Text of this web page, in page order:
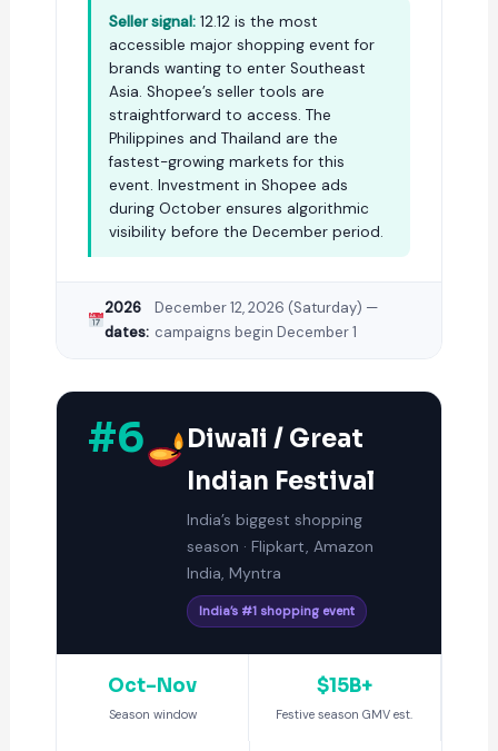
Seller signal: 12.12 is the most
accessible major shopping event for
brands wanting to enter Southeast
Asia. Shopee’s seller tools are
straightforward to access. The
Philippines and Thailand are the
fastest-growing markets for this
event. Investment in Shopee ads
during October ensures algorithmic
visibility before the December period.
2026
dates:
December 12, 2026 (Saturday) —
campaigns begin December 1
#6
Diwali / Great
Indian Festival
India’s biggest shopping
season · Flipkart, Amazon
India, Myntra
India’s #1 shopping event
Oct–Nov
Season window
$15B+
Festive season GMV est.